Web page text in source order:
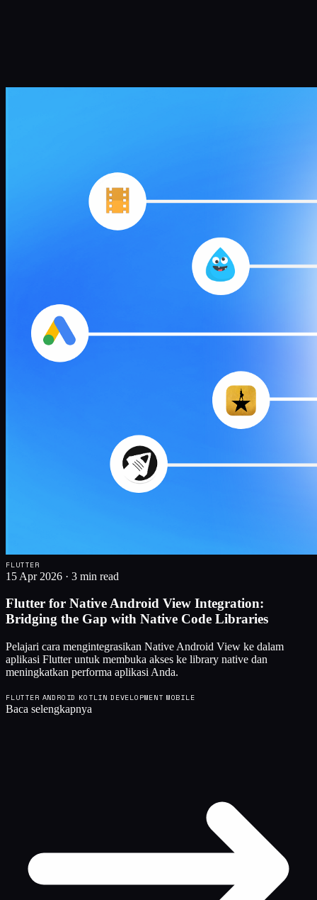
FLUTTER
15 Apr 2026 · 3 min read
Flutter for Native Android View Integration:
Bridging the Gap with Native Code Libraries
Pelajari cara mengintegrasikan Native Android View ke dalam
aplikasi Flutter untuk membuka akses ke library native dan
meningkatkan performa aplikasi Anda.
FLUTTER ANDROID KOTLIN DEVELOPMENT MOBILE
Baca selengkapnya